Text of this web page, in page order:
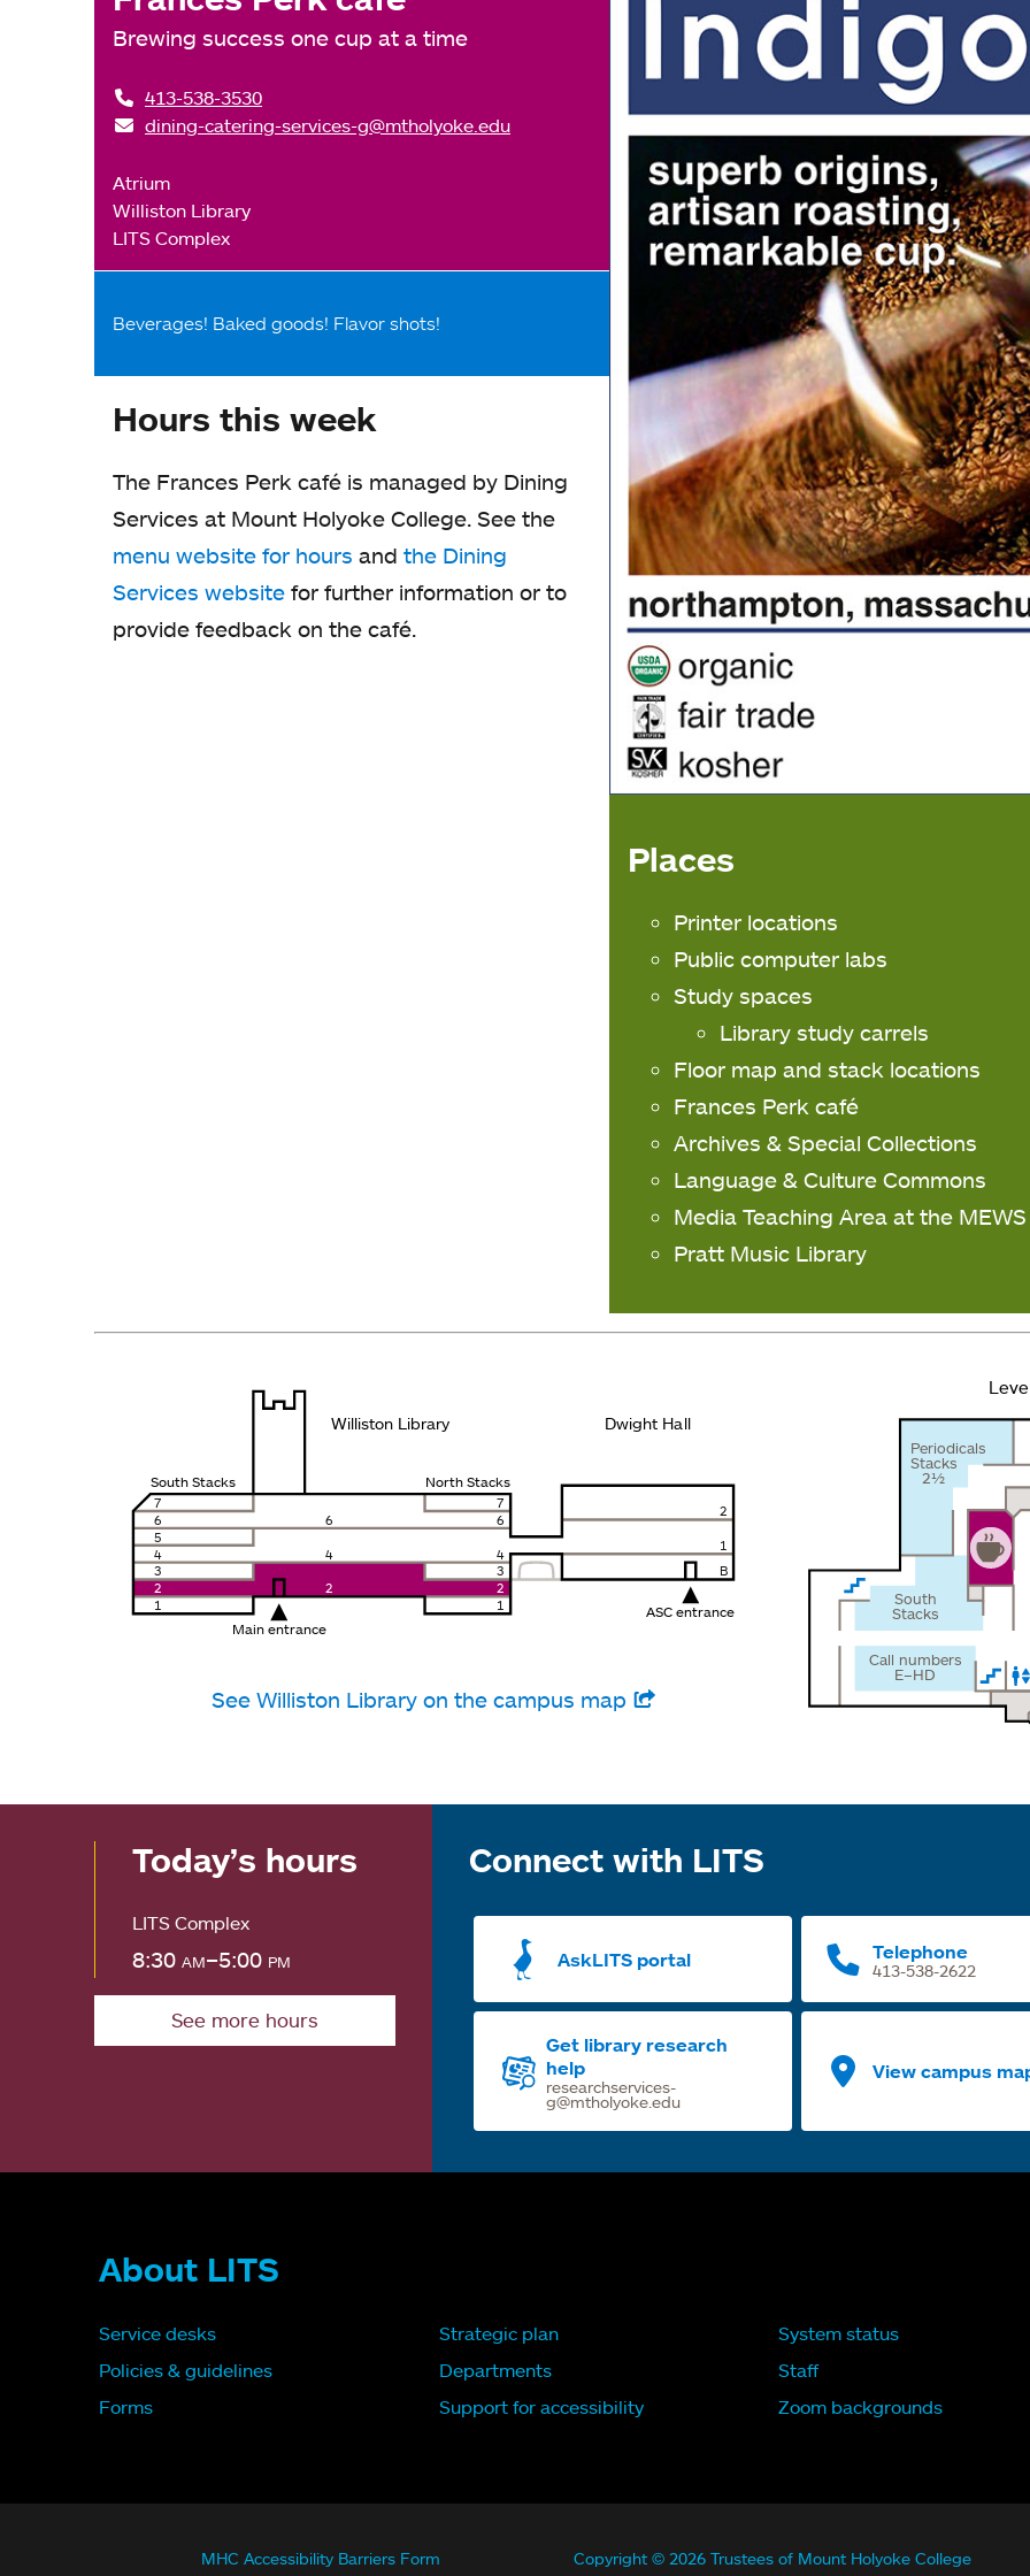
Brewing success one cup at a time
413-538-3530
dining-catering-services-g@mtholyoke.edu
Atrium
Williston Library
LITS Complex
Beverages! Baked goods! Flavor shots!
Hours this week
The Frances Perk café is managed by Dining
Services at Mount Holyoke College. See the
menu website for hours and the Dining
Services website for further information or to
provide feedback on the café.
Places
Printer locations
Public computer labs
Study spaces
Library study carrels
Floor map and stack locations
Frances Perk café
Archives & Special Collections
Language & Culture Commons
Media Teaching Area at the MEWS
Pratt Music Library
2
1
B
7
7
6
6
6
5
4
4
4
3
3
2
2
2
1
1
Williston Library Dwight Hall
South Stacks
Main entrance
North Stacks
ASC entrance
See Williston Library on the campus map
Periodicals
Stacks
2½
South
Stacks
Call numbers
E–HD
Today’s hours
LITS Complex
8:30 am–5:00 pm
See more hours
Connect with LITS
AskLITS portal Telephone
413-538-2622
Get library research
help
researchservices-
g@mtholyoke.edu
View campus
About LITS
Service desks
Policies & guidelines
Forms
Strategic plan
Departments
Support for accessibility
System status
Staff
Zoom backgrounds
MHC Accessibility Barriers Form Copyright © 2026 Trustees of Mount Holyoke College